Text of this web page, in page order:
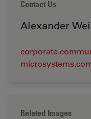
Contact Us
Alexander
Related Images